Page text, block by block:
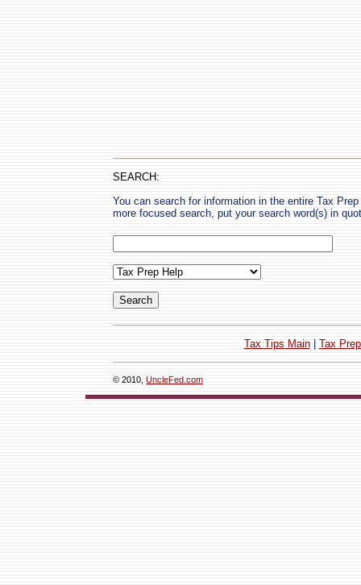
SEARCH:
You can search for information in the entire Tax
more focused search, put your search word(s) in
Tax Tips Main| Tax
© 2010, UncleFed.com